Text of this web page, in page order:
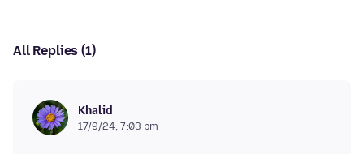
All Replies (1)
Khalid
17/9/24, 7:03 pm